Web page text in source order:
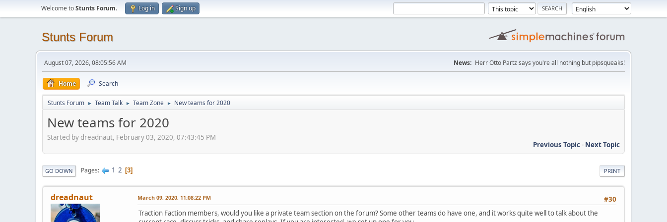
Welcome toStunts Forum. Log in Sign up
Stunts Forum
August 07, 2026, 08:05:56 AM News: Herr Otto Partz says you're all nothing but pipsqueaks!
Home Search
Stunts Forum ► Team Talk ► Team Zone ► New teams for 2020
New teams for 2020
Started by dreadnaut, February 03, 2020, 07:43:45 PM
Previous Topic- Next Topic
PRINT
GO DOWN Pages 1 2 3
dreadnaut #30
March 09, 2020, 11:08:22 PM
Traction Faction members, would you like a private team section on the forum? Some other teams do have one, and it works quite well to talk about the